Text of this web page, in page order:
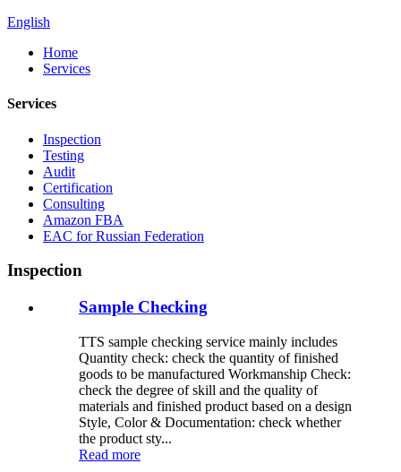
English
Home
Services
Services
Inspection
Testing
Audit
Certification
Consulting
Amazon FBA
EAC for Russian Federation
Inspection
Sample Checking
TTS sample checking service mainly includes
Quantity check: check the quantity of finished
goods to be manufactured Workmanship Check:
check the degree of skill and the quality of
materials and finished product based on a design
Style, Color & Documentation: check whether
the product sty...
Read more